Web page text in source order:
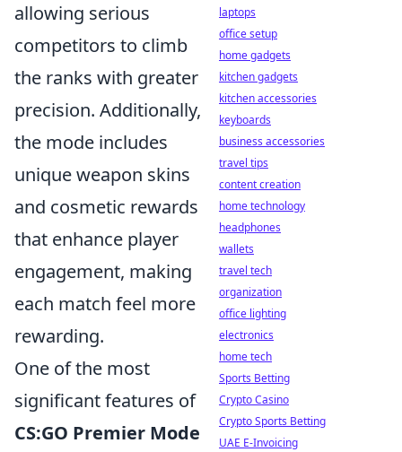
allowing serious
competitors to climb
the ranks with greater
precision. Additionally,
the mode includes
unique weapon skins
and cosmetic rewards
that enhance player
engagement, making
each match feel more
rewarding.
One of the most
significant features of
CS:GO Premier Mode
laptops
office setup
home gadgets
kitchen gadgets
kitchen accessories
keyboards
business accessories
travel tips
content creation
home technology
headphones
wallets
travel tech
organization
office lighting
electronics
home tech
Sports Betting
Crypto Casino
Crypto Sports Betting
UAE E-Invoicing